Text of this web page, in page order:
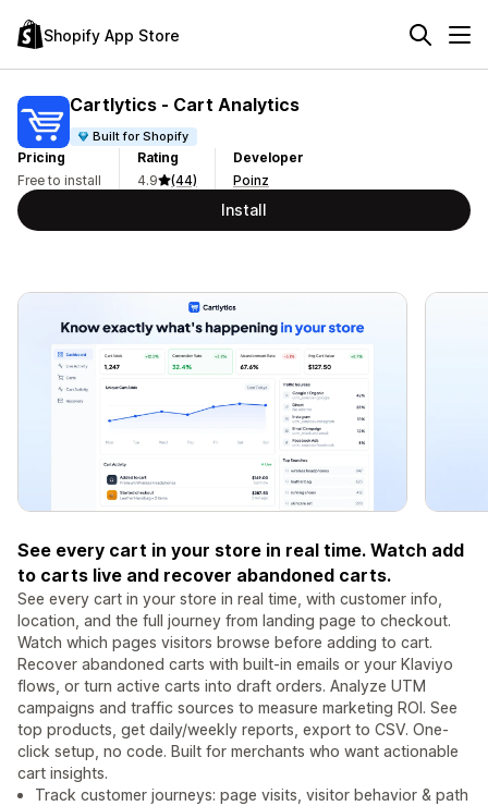
Shopify App Store
Cartlytics ‑ Cart Analytics
Built for Shopify
Pricing
Free to install
Rating
4.9
(44)
Developer
Poinz
Install
See every cart in your store in real time. Watch add
to carts live and recover abandoned carts.
See every cart in your store in real time, with customer info,
location, and the full journey from landing page to checkout.
Watch which pages visitors browse before adding to cart.
Recover abandoned carts with built-in emails or your Klaviyo
flows, or turn active carts into draft orders. Analyze UTM
campaigns and traffic sources to measure marketing ROI. See
top products, get daily/weekly reports, export to CSV. One-
click setup, no code. Built for merchants who want actionable
cart insights.
Track customer journeys: page visits, visitor behavior & path